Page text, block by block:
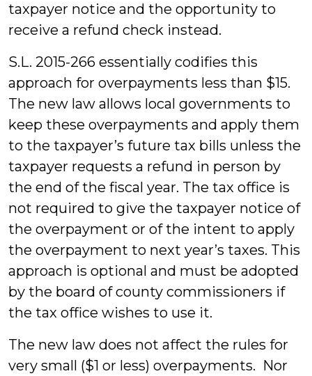
taxpayer notice and the opportunity to
receive a refund check instead.
S.L. 2015-266 essentially codifies this
approach for overpayments less than $15.
The new law allows local governments to
keep these overpayments and apply them
to the taxpayer’s future tax bills unless the
taxpayer requests a refund in person by
the end of the fiscal year. The tax office is
not required to give the taxpayer notice of
the overpayment or of the intent to apply
the overpayment to next year’s taxes. This
approach is optional and must be adopted
by the board of county commissioners if
the tax office wishes to use it.
The new law does not affect the rules for
very small ($1 or less) overpayments. Nor